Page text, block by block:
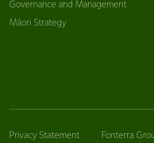
Governance and Management
Māori Strategy
Privacy Statement Fonterra